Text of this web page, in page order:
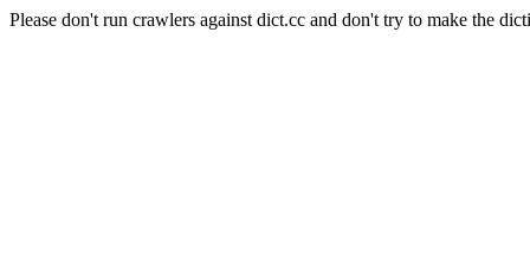
Please don't run crawlers against dict.cc and don't try to make the